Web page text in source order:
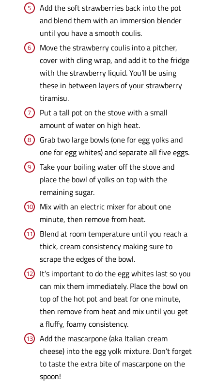
Add the soft strawberries back into the pot
and blend them with an immersion blender
until you have a smooth coulis.
Move the strawberry coulis into a pitcher,
cover with cling wrap, and add it to the fridge
with the strawberry liquid. You’ll be using
these in between layers of your strawberry
tiramisu.
Put a tall pot on the stove with a small
amount of water on high heat.
Grab two large bowls (one for egg yolks and
one for egg whites) and separate all five eggs.
Take your boiling water off the stove and
place the bowl of yolks on top with the
remaining sugar.
Mix with an electric mixer for about one
minute, then remove from heat.
Blend at room temperature until you reach a
thick, cream consistency making sure to
scrape the edges of the bowl.
It’s important to do the egg whites last so you
can mix them immediately. Place the bowl on
top of the hot pot and beat for one minute,
then remove from heat and mix until you get
a fluffy, foamy consistency.
Add the mascarpone (aka Italian cream
cheese) into the egg yolk mixture. Don’t forget
to taste the extra bite of mascarpone on the
spoon!